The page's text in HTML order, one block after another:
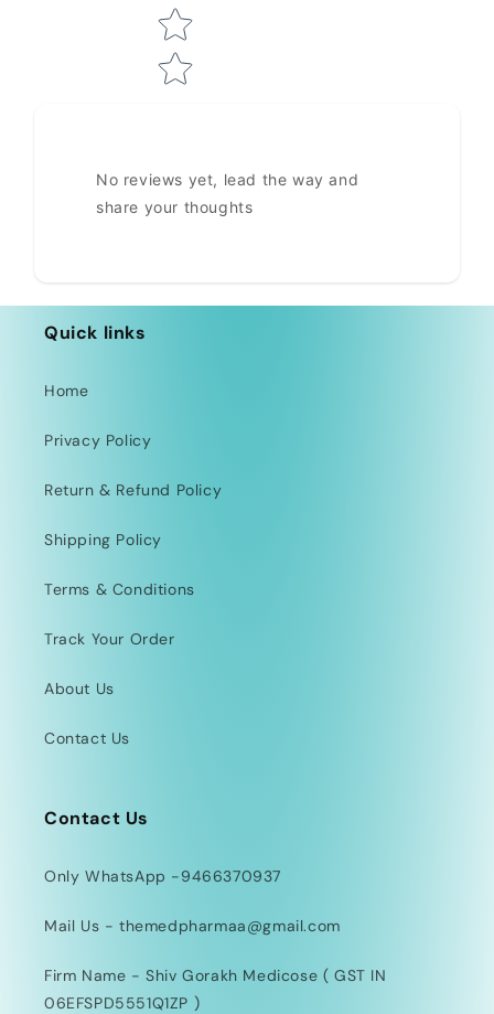
No reviews yet, lead the way and
share your thoughts
Quick links
Home
Privacy Policy
Return & Refund Policy
Shipping Policy
Terms & Conditions
Track Your Order
About Us
Contact Us
Contact Us
Only WhatsApp -9466370937
Mail Us - themedpharmaa@gmail.com
Firm Name - Shiv Gorakh Medicose ( GST IN
06EFSPD5551Q1ZP )